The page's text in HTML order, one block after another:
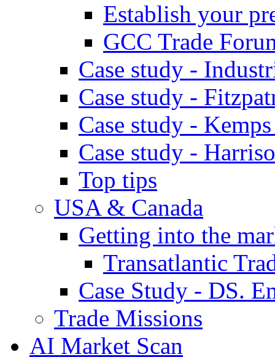
Establish your
GCC Trade
Case study -
Case study -
Case study -
Case study -
Top tips
USA & Canada
Getting into the
Transatlantic
Case Study - DS.
Trade Missions
AI Market Scan